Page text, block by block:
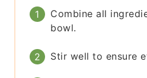
Combine all
bowl.
Stir well to ensure